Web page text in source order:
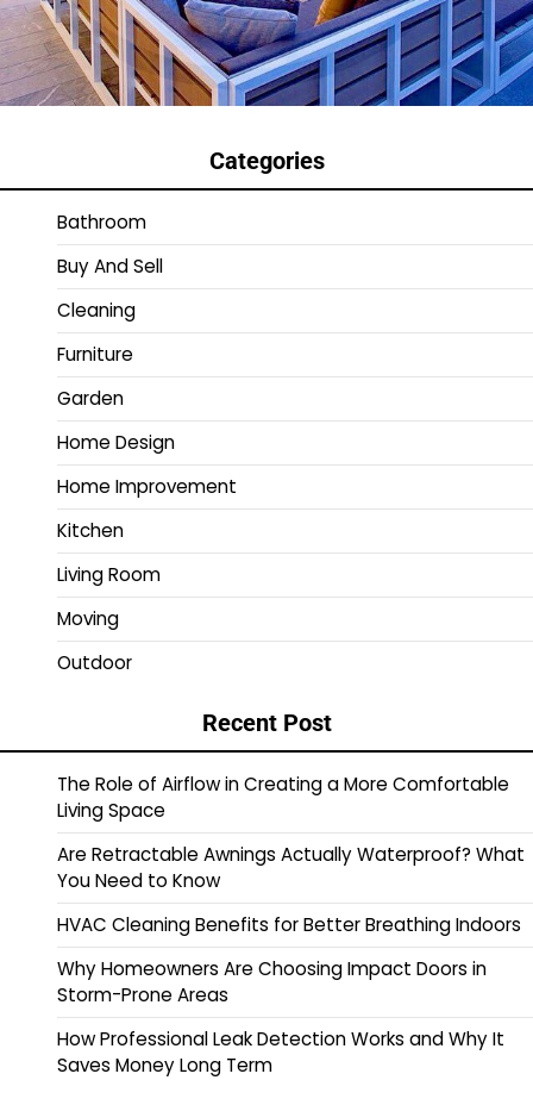
Categories
Bathroom
Buy And Sell
Cleaning
Furniture
Garden
Home Design
Home Improvement
Kitchen
Living Room
Moving
Outdoor
Recent Post
The Role of Airflow in Creating a More Comfortable
Living Space
Are Retractable Awnings Actually Waterproof? What
You Need to Know
HVAC Cleaning Benefits for Better Breathing Indoors
Why Homeowners Are Choosing Impact Doors in
Storm-Prone Areas
How Professional Leak Detection Works and Why It
Saves Money Long Term